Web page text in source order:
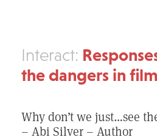
Interact:
the dangers in
Why don’t we just…see
– Abi Silver – Author